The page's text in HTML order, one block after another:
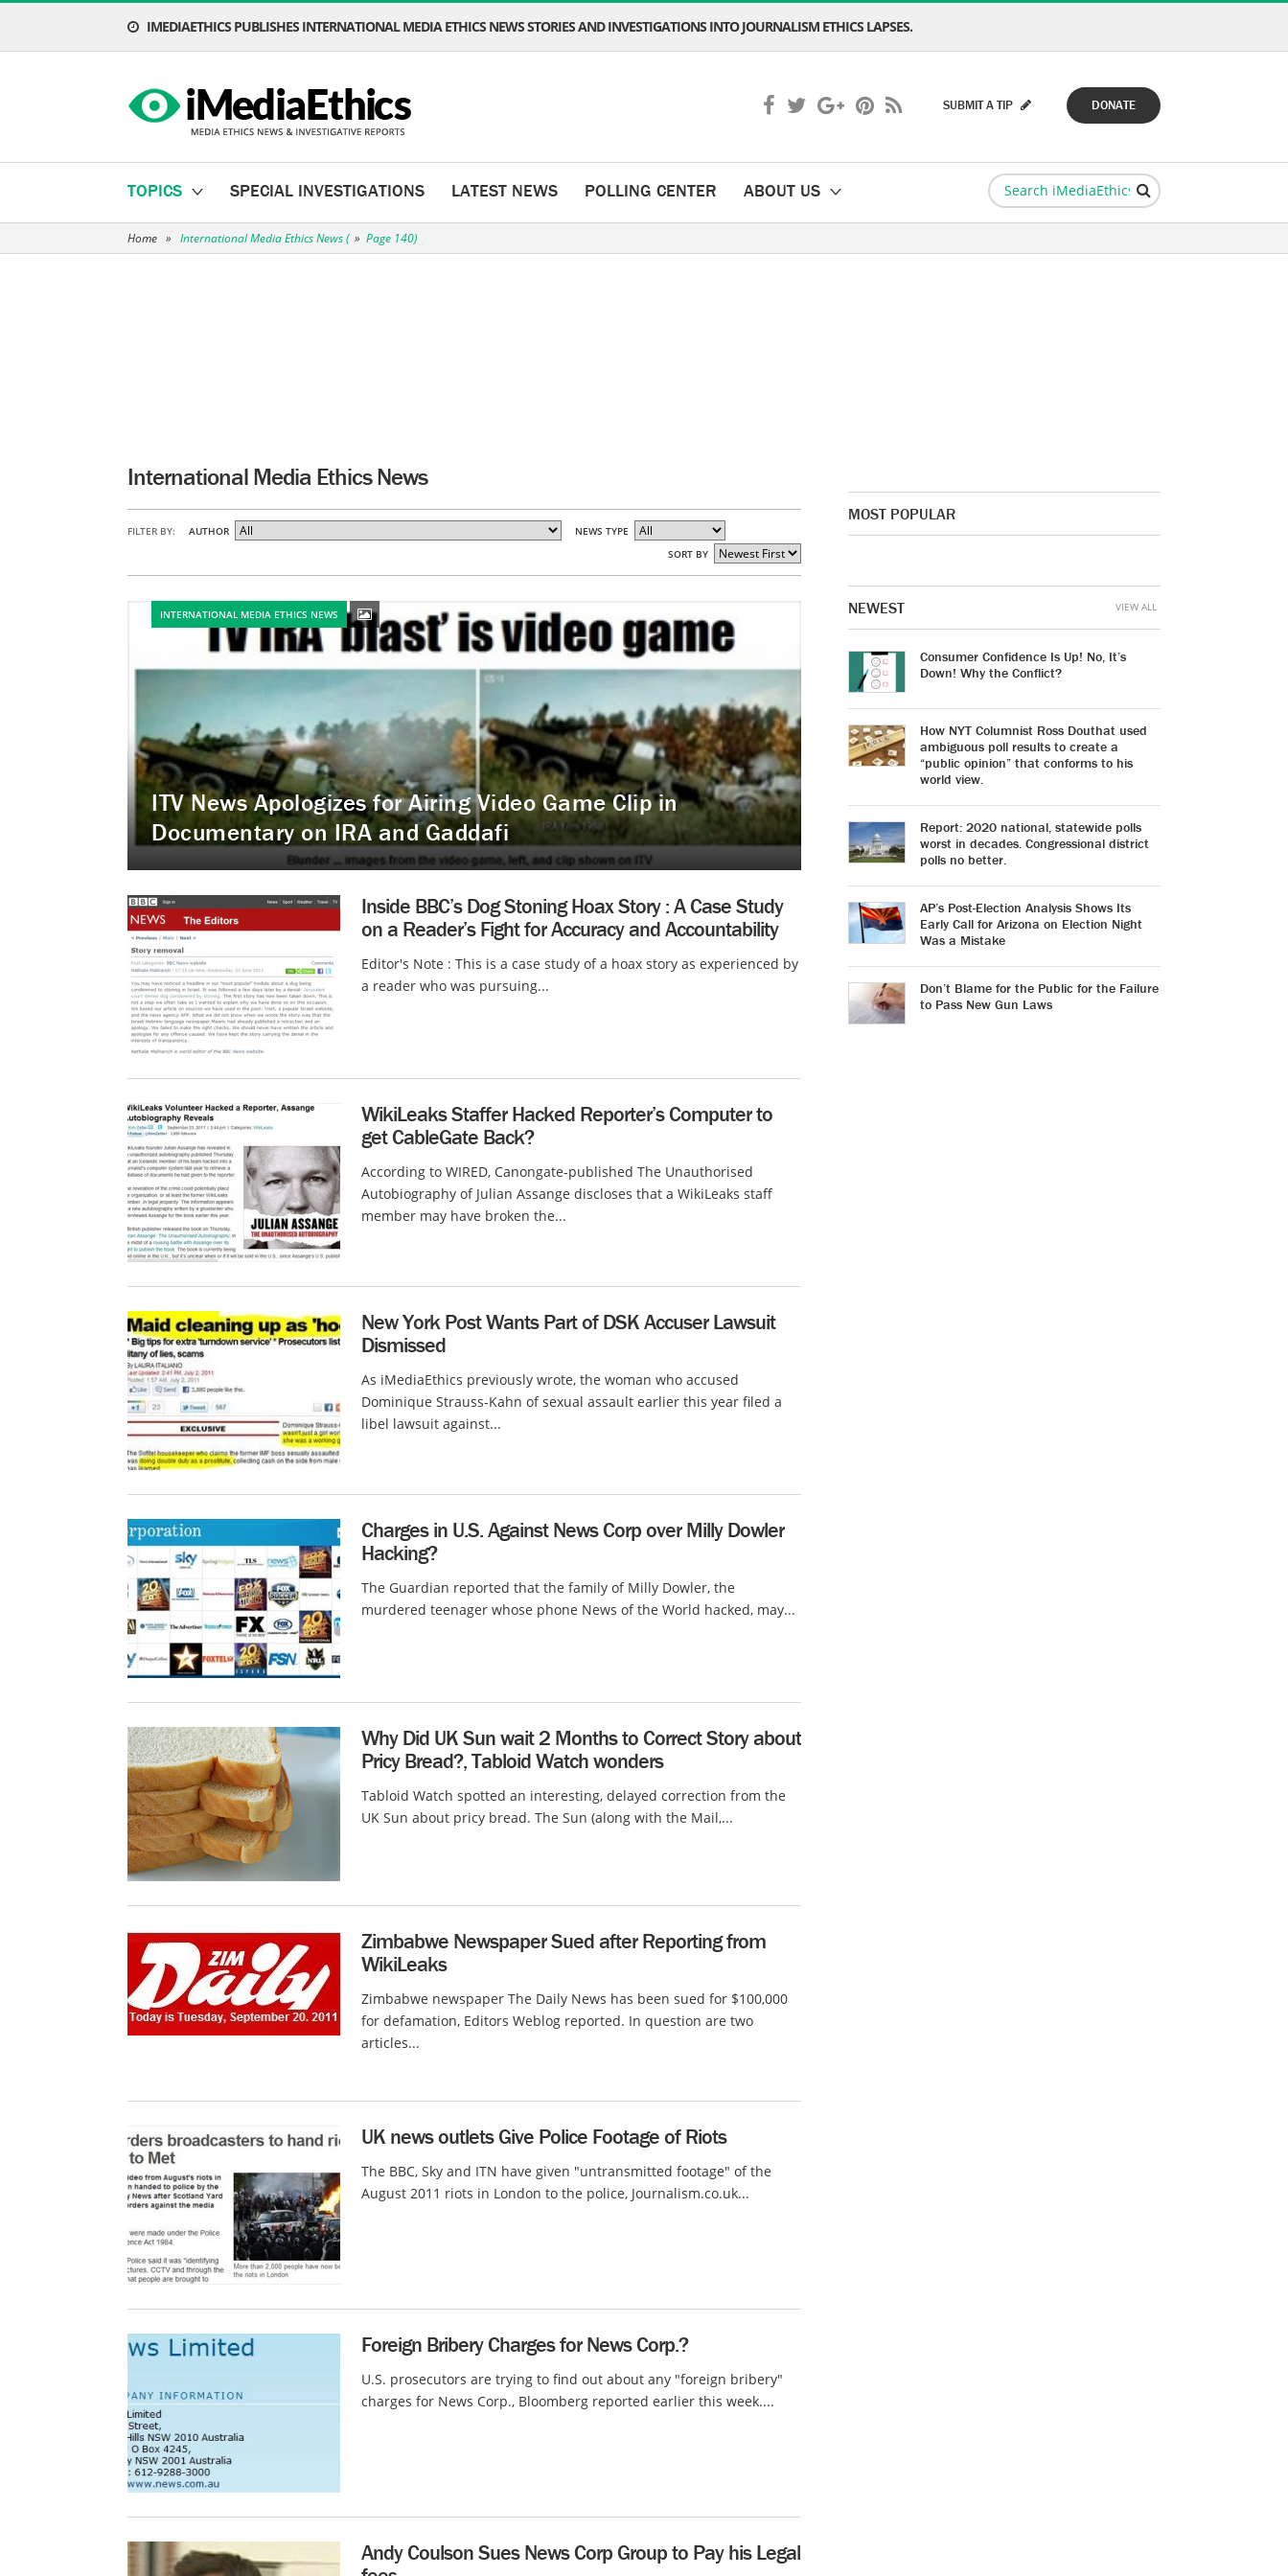
IMEDIAETHICS PUBLISHES INTERNATIONAL MEDIA ETHICS NEWS STORIES AND INVESTIGATIONS INTO JOURNALISM ETHICS LAPSES.
DONATE
SUBMIT A TIP
TOPICS SPECIAL INVESTIGATIONS LATEST NEWS POLLING CENTER ABOUT US
Home » International Media Ethics News( » Page 140)
International Media Ethics News
FILTER BY: AUTHOR
NEWS TYPE
SORT BY
ITV News Apologizes for Airing Video Game Clip in
Documentary on IRA and Gaddafi
INTERNATIONAL MEDIA ETHICS NEWS
Inside BBC’s Dog Stoning Hoax Story : A Case Study
on a Reader’s Fight for Accuracy and Accountability
Editor's Note : This is a case study of a hoax story as experienced by
a reader who was pursuing...
WikiLeaks Staffer Hacked Reporter’s Computer to
get CableGate Back?
According to WIRED, Canongate-published The Unauthorised
Autobiography of Julian Assange discloses that a WikiLeaks staff
member may have broken the...
New York Post Wants Part of DSK Accuser Lawsuit
Dismissed
As iMediaEthics previously wrote, the woman who accused
Dominique Strauss-Kahn of sexual assault earlier this year filed a
libel lawsuit against...
Charges in U.S. Against News Corp over Milly Dowler
Hacking?
The Guardian reported that the family of Milly Dowler, the
murdered teenager whose phone News of the World hacked, may...
Why Did UK Sun wait 2 Months to Correct Story about
Pricy Bread?, Tabloid Watch wonders
Tabloid Watch spotted an interesting, delayed correction from the
UK Sun about pricy bread. The Sun (along with the Mail,...
Zimbabwe Newspaper Sued after Reporting from
WikiLeaks
Zimbabwe newspaper The Daily News has been sued for $100,000
for defamation, Editors Weblog reported. In question are two
articles...
UK news outlets Give Police Footage of Riots
The BBC, Sky and ITN have given "untransmitted footage" of the
August 2011 riots in London to the police, Journalism.co.uk...
Foreign Bribery Charges for News Corp.?
U.S. prosecutors are trying to find out about any "foreign bribery"
charges for News Corp., Bloomberg reported earlier this week....
Andy Coulson Sues News Corp Group to Pay his Legal
MOST POPULAR
NEWEST
Consumer Confidence Is Up! No, It’s
Down! Why the Conflict?
How NYT Columnist Ross Douthat used
ambiguous poll results to create a
“public opinion” that conforms to his
world view.
Report: 2020 national, statewide polls
worst in decades. Congressional district
polls no better.
AP’s Post-Election Analysis Shows Its
Early Call for Arizona on Election Night
Was a Mistake
Don’t Blame for the Public for the Failure
to Pass New Gun Laws
VIEW ALL